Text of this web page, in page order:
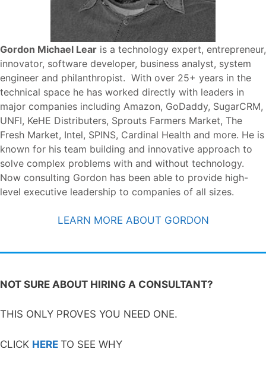
Gordon Michael Lear is a technology expert, entrepreneur,
innovator, software developer, business analyst, system
engineer and philanthropist. With over 25+ years in the
technical space he has worked directly with leaders in
major companies including Amazon, GoDaddy, SugarCRM,
UNFI, KeHE Distributers, Sprouts Farmers Market, The
Fresh Market, Intel, SPINS, Cardinal Health and more. He is
known for his team building and innovative approach to
solve complex problems with and without technology.
Now consulting Gordon has been able to provide high-
level executive leadership to companies of all sizes.
LEARN MORE ABOUT GORDON
NOT SURE ABOUT HIRING A CONSULTANT?
THIS ONLY PROVES YOU NEED ONE.
CLICK HERE TO SEE WHY